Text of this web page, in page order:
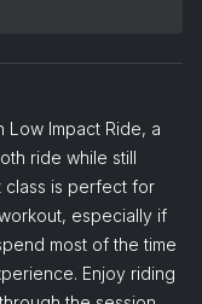
Low Impact Ride, a
ride while still
class is perfect for
especially if
most of the time
Enjoy riding